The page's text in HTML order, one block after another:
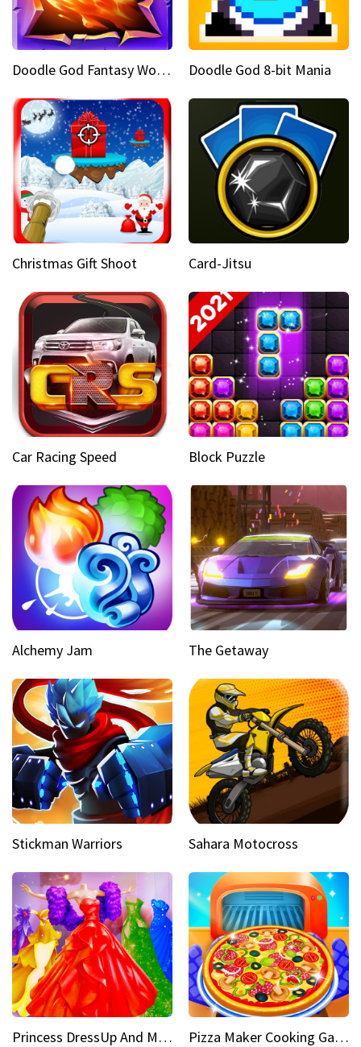
Doodle God Fantasy World Of Magic Doodle God 8-bit Mania
Christmas Gift Shoot Card-Jitsu
Car Racing Speed Block Puzzle
Alchemy Jam The Getaway
Stickman Warriors Sahara Motocross
Princess DressUp And Makeover Pizza Maker Cooking Game